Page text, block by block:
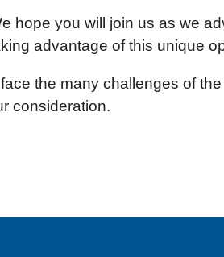
hope you will join us as we
advantage of this unique
the many challenges of
consideration.